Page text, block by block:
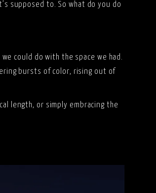
supposed to. So what do you do
could do with the space we had.
bursts of color, rising out of
length, or simply embracing the